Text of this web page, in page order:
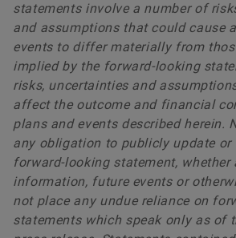
statements involve a number of
and assumptions that could cause
events to differ materially from
implied by the forward-looking
risks, uncertainties and
affect the outcome and financial
plans and events described herein.
any obligation to publicly update or
forward-looking statement,
information, future events or
not place any undue reliance on
statements which speak only as of